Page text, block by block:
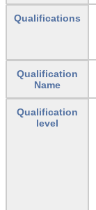
Qualifications
Qualification
Name
Qualification
level